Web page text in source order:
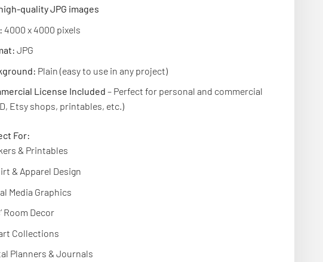
quality JPG images
4000 x 4000 pixels
JPG
Plain (easy to use in any project)
License Included – Perfect for personal and commercial
Etsy shops, printables, etc.)
For:
& Printables
& Apparel Design
Media Graphics
Room Decor
Collections
Planners & Journals